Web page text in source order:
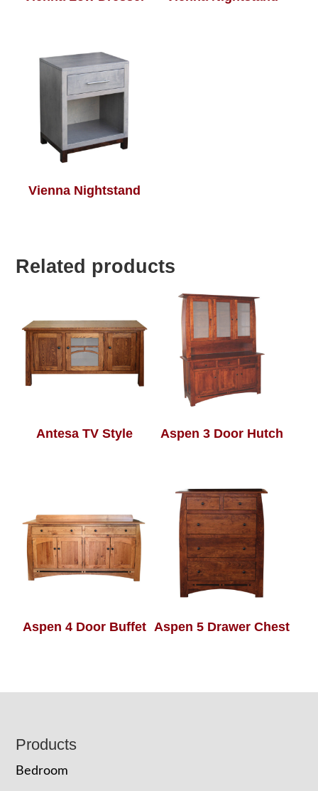
Vienna Nightstand
Related products
Antesa TV Style Aspen 3 Door Hutch
Aspen 4 Door Buffet Aspen 5 Drawer Chest
Footer
Products
Bedroom